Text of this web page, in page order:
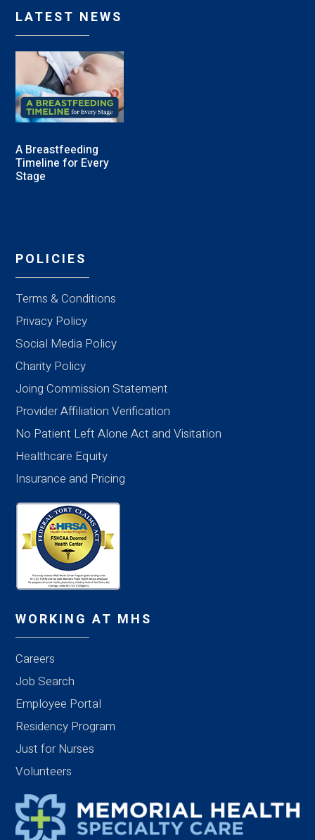
LATEST NEWS
A Breastfeeding
Timeline for Every
Stage
POLICIES
Terms & Conditions
Privacy Policy
Social Media Policy
Charity Policy
Joing Commission Statement
Provider Affiliation Verification
No Patient Left Alone Act and Visitation
Healthcare Equity
Insurance and Pricing
WORKING AT MHS
Careers
Job Search
Employee Portal
Residency Program
Just for Nurses
Volunteers